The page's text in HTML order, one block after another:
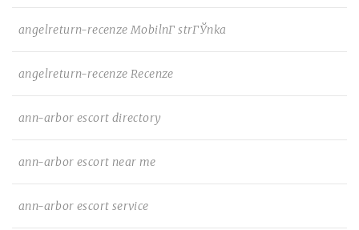
angelreturn-recenze MobilnГ­ strГЎnka
angelreturn-recenze Recenze
ann-arbor escort directory
ann-arbor escort near me
ann-arbor escort service